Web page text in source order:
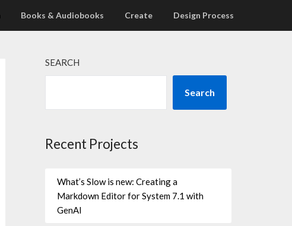
Books & Audiobooks Create Design Process
SEARCH
Search
Recent Projects
What’s Slow is new: Creating a
Markdown Editor for System 7.1 with
GenAI